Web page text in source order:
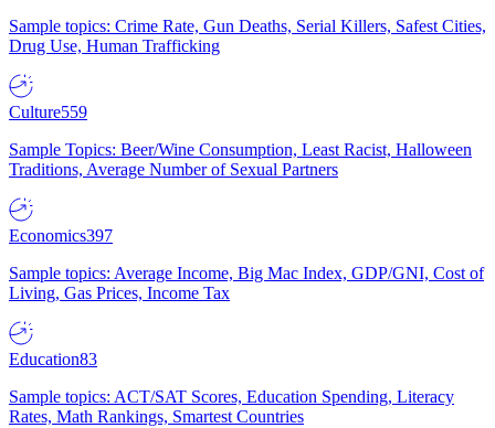
Sample topics: Crime Rate, Gun Deaths, Serial Killers, Safest Cities,
Drug Use, Human Trafficking
Culture559
Sample Topics: Beer/Wine Consumption, Least Racist, Halloween
Traditions, Average Number of Sexual Partners
Economics397
Sample topics: Average Income, Big Mac Index, GDP/GNI, Cost of
Living, Gas Prices, Income Tax
Education83
Sample topics: ACT/SAT Scores, Education Spending, Literacy
Rates, Math Rankings, Smartest Countries